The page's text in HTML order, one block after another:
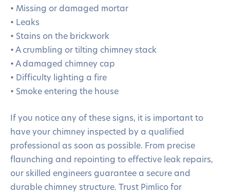
• Missing or damaged mortar
• Leaks
• Stains on the brickwork
• A crumbling or tilting chimney stack
• A damaged chimney cap
• Difficulty lighting a fire
• Smoke entering the house
If you notice any of these signs, it is important to
have your chimney inspected by a qualified
professional as soon as possible. From precise
flaunching and repointing to effective leak repairs,
our skilled engineers guarantee a secure and
durable chimney structure. Trust Pimlico for